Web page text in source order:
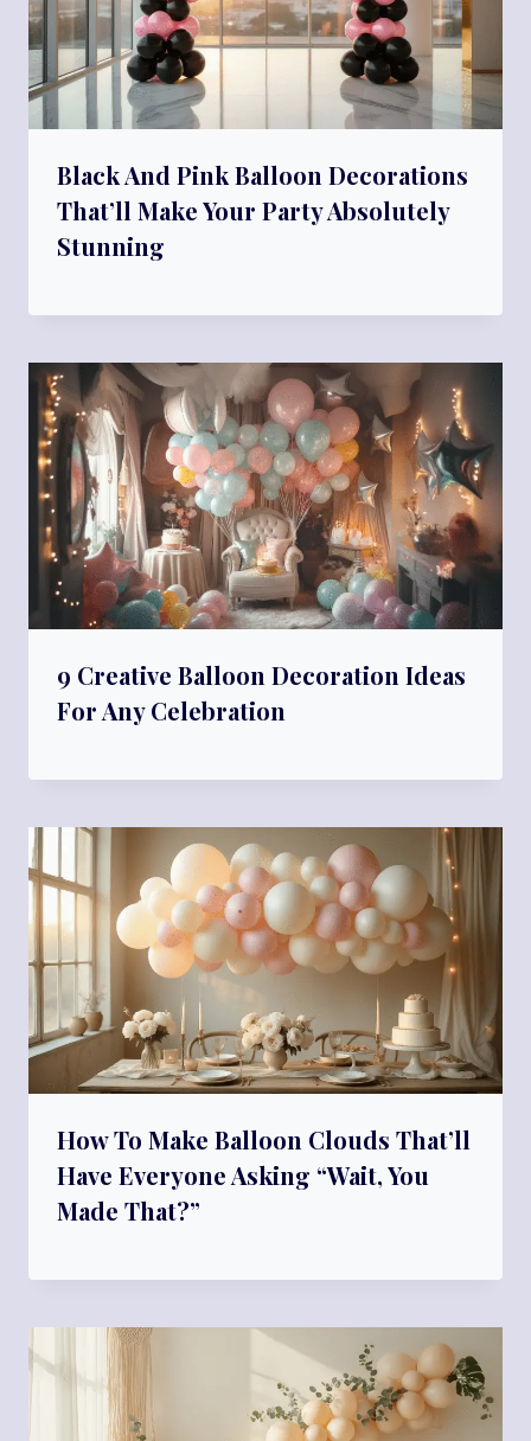
Black And Pink Balloon Decorations
That’ll Make Your Party Absolutely
Stunning
9 Creative Balloon Decoration Ideas
For Any Celebration
How To Make Balloon Clouds That’ll
Have Everyone Asking “Wait, You
Made That?”